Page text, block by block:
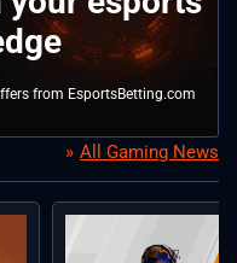
from EsportsBetting.com
All Gaming News